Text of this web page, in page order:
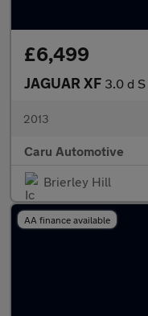
£6,499
JAGUAR XF 3.0 d
2013
Caru Automotive
Brierley Hill
AA finance available